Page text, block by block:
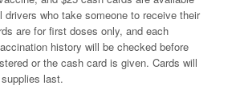
drivers who take someone to receive their
are for first doses only, and each
history will be checked before
or the cash card is given. Cards will
last.